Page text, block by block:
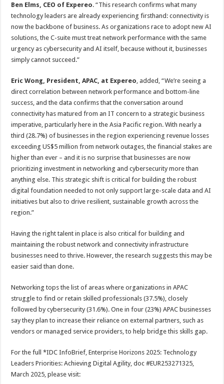
Ben Elms, CEO of Expereo. “This research confirms what many
technology leaders are already experiencing firsthand: connectivity is
now the backbone of business. As organizations race to adopt new AI
solutions, the C-suite must treat network performance with the same
urgency as cybersecurity and AI itself, because without it, businesses
simply cannot succeed.”
Eric Wong, President, APAC, at Expereo, added, “We’re seeing a
direct correlation between network performance and bottom-line
success, and the data confirms that the conversation around
connectivity has matured from an IT concern to a strategic business
imperative, particularly here in the Asia Pacific region. With nearly a
third (28.7%) of businesses in the region experiencing revenue losses
exceeding US$5 million from network outages, the financial stakes are
higher than ever – and it is no surprise that businesses are now
prioritizing investment in networking and cybersecurity more than
anything else. This strategic shift is critical for building the robust
digital foundation needed to not only support large-scale data and AI
initiatives but also to drive resilient, sustainable growth across the
region.”
Having the right talent in place is also critical for building and
maintaining the robust network and connectivity infrastructure
businesses need to thrive. However, the research suggests this may be
easier said than done.
Networking tops the list of areas where organizations in APAC
struggle to find or retain skilled professionals (37.5%), closely
followed by cybersecurity (31.6%). One in four (23%) APAC businesses
say they plan to increase their reliance on external partners, such as
vendors or managed service providers, to help bridge this skills gap.
For the full *IDC InfoBrief, Enterprise Horizons 2025: Technology
Leaders Priorities: Achieving Digital Agility, doc #EUR253271325,
March 2025, please visit: